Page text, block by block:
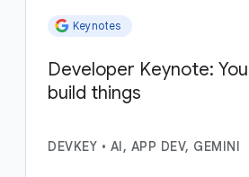
Keynotes
Developer Keynote:
build things
DEVKEY • AI, APP DEV, GEMINI